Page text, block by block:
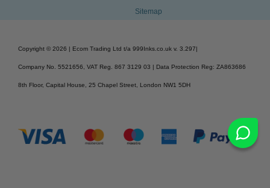
Sitemap
Copyright © 2026 | Ecom Trading Ltd t/a 999Inks.co.uk v. 3.297
Company No. 5521656, VAT Reg. 867 3129 03 | Data Protection Reg: ZA863686
8th Floor, Capital House, 25 Chapel Street, London NW1 5DH